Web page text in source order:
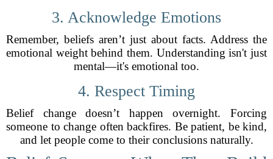
3. Acknowledge Emotions
Remember, beliefs aren’t just about facts. Address the
emotional weight behind them. Understanding isn't just
mental—it's emotional too.
4. Respect Timing
Belief change doesn’t happen overnight. Forcing
someone to change often backfires. Be patient, be kind,
and let people come to their conclusions naturally.